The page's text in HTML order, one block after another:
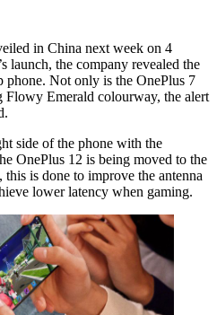
in China next week on 4
launch, the company revealed the
phone. Not only is the OnePlus 7
Flowy Emerald colourway, the alert
side of the phone with the
OnePlus 12 is being moved to the
is done to improve the antenna
lower latency when gaming.